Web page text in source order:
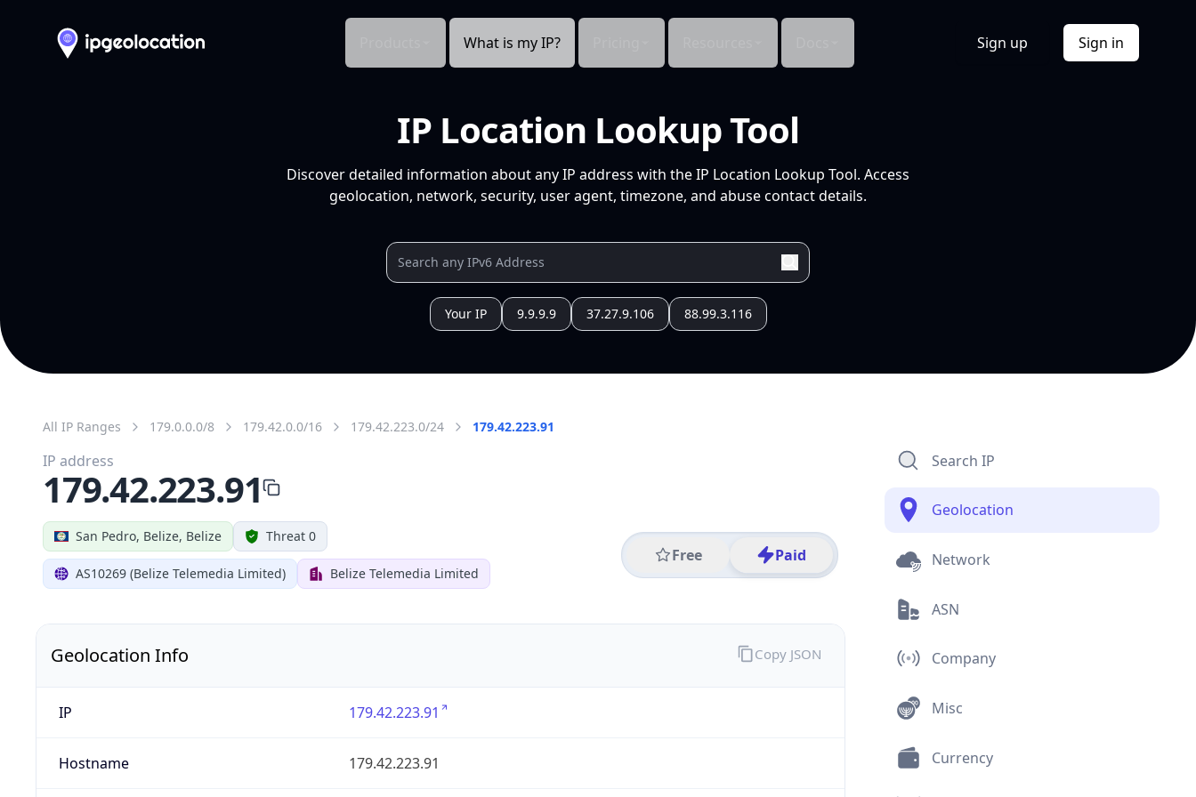
What is my IP? Sign up Sign in
IP Location Lookup Tool
Discover detailed information about any IP address with the IP Location Lookup Tool. Access
geolocation, network, security, user agent, timezone, and abuse contact details.
Your IP 9.9.9.9 37.27.9.106 88.99.3.116
All IP Ranges 179.0.0.0/8 179.42.0.0/16 179.42.223.0/24 179.42.223.91
San Pedro, Belize, Belize Threat 0
AS10269 (Belize Telemedia Limited) Belize Telemedia Limited
Free Paid
IP address
179.42.223.91
Geolocation Info
IP 179.42.223.91
Hostname 179.42.223.91
Copy JSON
Search IP
Geolocation
Network
ASN
Company
Misc
Currency